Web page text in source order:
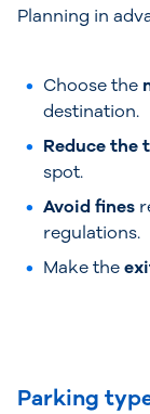
Planning in
Choose the
destination.
Reduce the
spot.
Avoid fines
regulations.
Make the
Parking